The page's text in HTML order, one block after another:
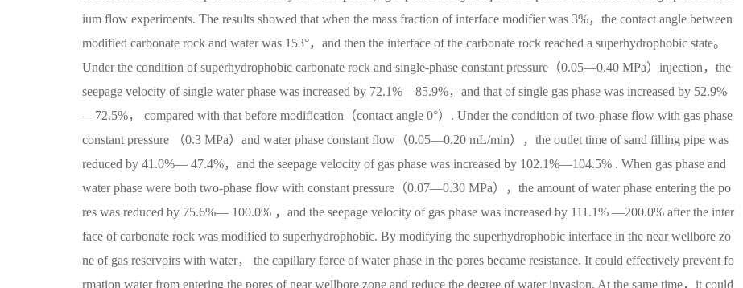
ium flow experiments. The results showed that when the mass fraction of interface modifier was 3%，the contact angle between
modified carbonate rock and water was 153°，and then the interface of the carbonate rock reached a superhydrophobic state。
Under the condition of superhydrophobic carbonate rock and single-phase constant pressure（0.05—0.40 MPa）injection，the
seepage velocity of single water phase was increased by 72.1%—85.9%，and that of single gas phase was increased by 52.9%
—72.5%， compared with that before modification（contact angle 0°）. Under the condition of two-phase flow with gas phase
constant pressure （0.3 MPa）and water phase constant flow（0.05—0.20 mL/min），the outlet time of sand filling pipe was
reduced by 41.0%— 47.4%，and the seepage velocity of gas phase was increased by 102.1%—104.5% . When gas phase and
water phase were both two-phase flow with constant pressure（0.07—0.30 MPa），the amount of water phase entering the po
res was reduced by 75.6%— 100.0% ，and the seepage velocity of gas phase was increased by 111.1% —200.0% after the inter
face of carbonate rock was modified to superhydrophobic. By modifying the superhydrophobic interface in the near wellbore zo
ne of gas reservoirs with water， the capillary force of water phase in the pores became resistance. It could effectively prevent fo
rmation water from entering the pores of near wellbore zone and reduce the degree of water invasion. At the same time，it could